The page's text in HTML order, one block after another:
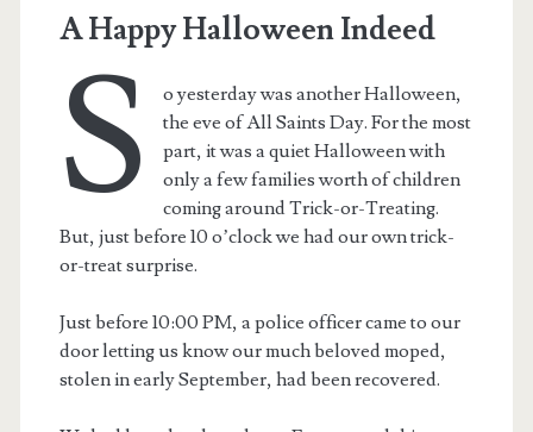
A Happy Halloween Indeed
S
o yesterday was another Halloween,
the eve of All Saints Day. For the most
part, it was a quiet Halloween with
only a few families worth of children
coming around Trick-or-Treating.
But, just before 10 o’clock we had our own trick-
or-treat surprise.
Just before 10:00 PM, a police officer came to our
door letting us know our much beloved moped,
stolen in early September, had been recovered.